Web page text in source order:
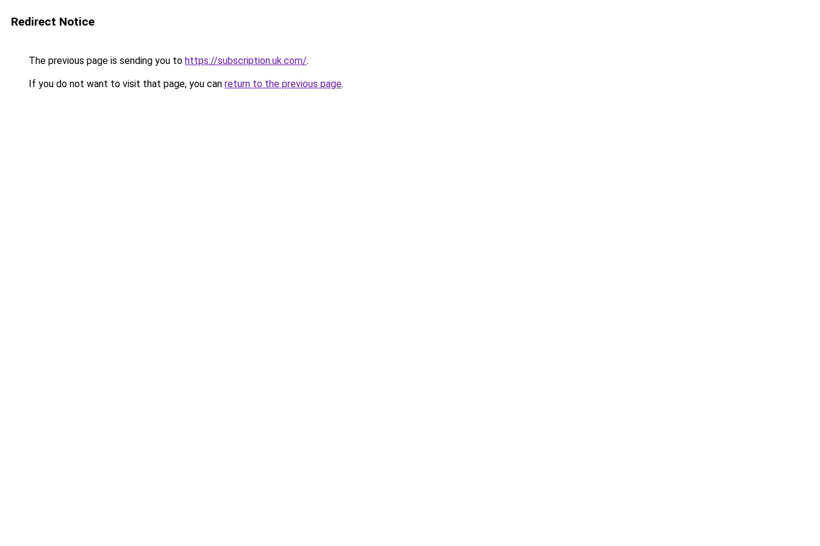
Redirect Notice
The previous page is sending you to https://subscription.uk.com/.
If you do not want to visit that page, you can return to the previous page.